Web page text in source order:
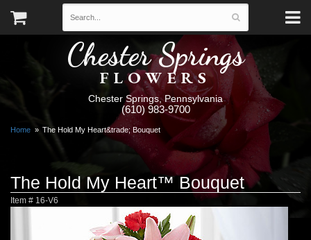
Chester Springs
FLOWERS
Chester Springs, Pennsylvania
(610) 983-9700
Home The Hold My Heart&trade; Bouquet
The Hold My Heart™ Bouquet
Item # 16-V6